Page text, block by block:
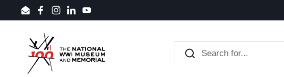
Skip to content
EmailFacebook
Instagram
LinkedInYouTube